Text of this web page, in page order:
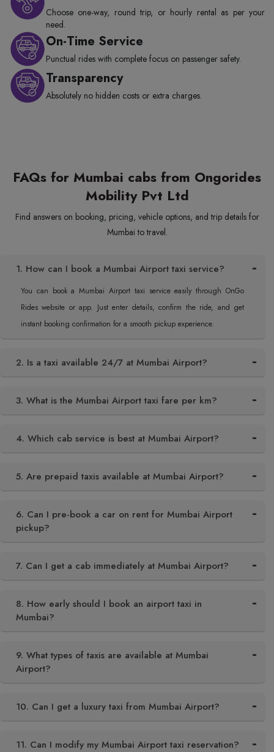
Choose one-way, round trip, or hourly rental as per your
need.
On-Time Service
Punctual rides with complete focus on passenger safety.
Transparency
Absolutely no hidden costs or extra charges.
FAQs for Mumbai cabs from Ongorides
Mobility Pvt Ltd
Find answers on booking, pricing, vehicle options, and trip details for
Mumbai to travel.
1. How can I book a Mumbai Airport taxi service?
You can book a Mumbai Airport taxi service easily through OnGo
Rides website or app. Just enter details, confirm the ride, and get
instant booking confirmation for a smooth pickup experience.
2. Is a taxi available 24/7 at Mumbai Airport?
3. What is the Mumbai Airport taxi fare per km?
4. Which cab service is best at Mumbai Airport?
5. Are prepaid taxis available at Mumbai Airport?
6. Can I pre-book a car on rent for Mumbai Airport
pickup?
7. Can I get a cab immediately at Mumbai Airport?
8. How early should I book an airport taxi in
Mumbai?
9. What types of taxis are available at Mumbai
Airport?
10. Can I get a luxury taxi from Mumbai Airport?
11. Can I modify my Mumbai Airport taxi reservation?